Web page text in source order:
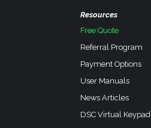
Resources
Free Quote
Referral Program
Payment Options
User Manuals
News Articles
DSC Virtual Keypad